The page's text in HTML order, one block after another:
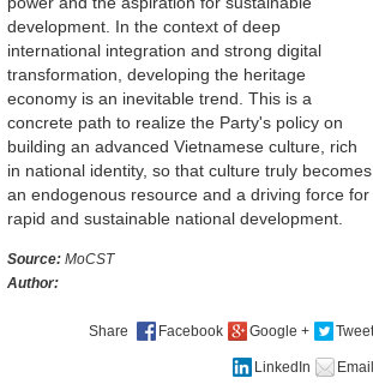
development. In the context of deep
international integration and strong digital
transformation, developing the heritage
economy is an inevitable trend. This is a
concrete path to realize the Party's policy on
building an advanced Vietnamese culture, rich
in national identity, so that culture truly becomes
an endogenous resource and a driving force for
rapid and sustainable national development.
Source: MoCST
Author:
Share